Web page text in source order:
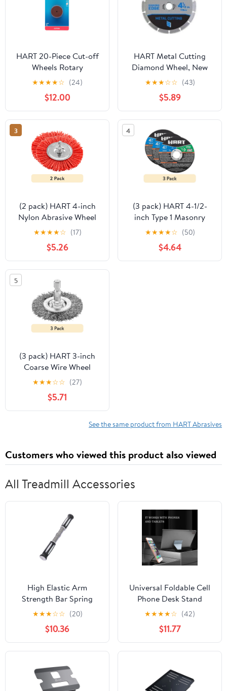
HART 20-Piece Cut-off
Wheels Rotary
Accessory for Metal and
★★★★☆ (24)
$12.00
HART Metal Cutting
Diamond Wheel, New
Condition
★★★☆☆ (43)
$5.89
3
(2 pack) HART 4-inch
Nylon Abrasive Wheel
(Cleaning and Polishing)
★★★★☆ (17)
$5.26
4
(3 pack) HART 4-1/2-
inch Type 1 Masonry
Cutting Wheel (7/8"
★★★★☆ (50)
$4.64
5
(3 pack) HART 3-inch
Coarse Wire Wheel
Brush
★★★☆☆ (27)
$5.71
See the same product from HART Abrasives
Customers who viewed this product also viewed
All Treadmill Accessories
High Elastic Arm
Strength Bar Spring
Arm Strength Trainer
Power Twisters Bar
Training Fitness
Equipment Easy to Use
★★★☆☆ (20)
$10.36
Universal Foldable Cell
Phone Desk Stand
Holder Mount Cradle
For Phone Tablet Us
★★★★☆ (42)
$11.77